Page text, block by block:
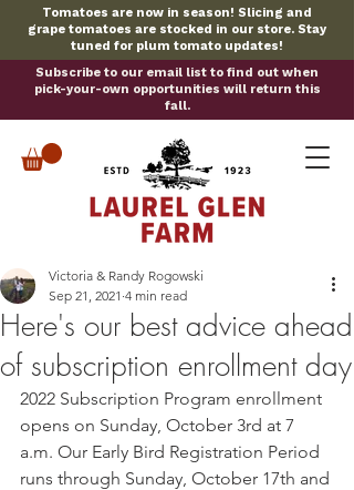
Tomatoes are now in season! Slicing and
grape tomatoes are stocked in our store. Stay
tuned for plum tomato updates!
Subscribe to our email list to find out when
pick-your-own opportunities will return this
fall.
Here's our best advice ahead
of subscription enrollment day
Victoria & Randy Rogowski
Sep 21, 2021 4 min read
2022 Subscription Program enrollment
opens on Sunday, October 3rd at 7
a.m. Our Early Bird Registration Period
runs through Sunday, October 17th and